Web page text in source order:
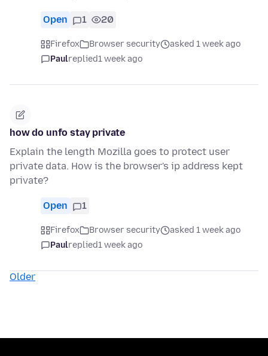
Open 1 20
Firefox Browser security
asked 1 week ago
Paulreplied1 week ago
how do unfo stay private
Explain the length Mozilla goes to protect user
private data. How is the browser's ip address kept
private?
Open 1
Firefox Browser security
asked 1 week ago
Paulreplied1 week ago
Older